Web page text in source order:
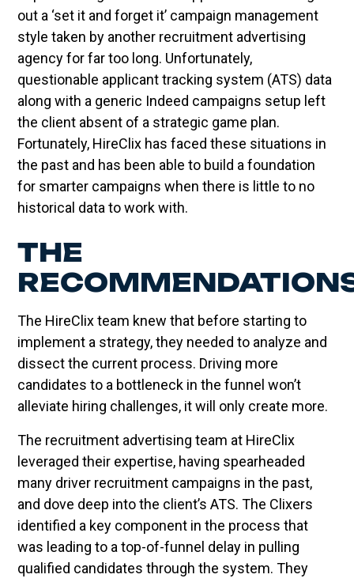
out a ‘set it and forget it’ campaign management
style taken by another recruitment advertising
agency for far too long. Unfortunately,
questionable applicant tracking system (ATS) data
along with a generic Indeed campaigns setup left
the client absent of a strategic game plan.
Fortunately, HireClix has faced these situations in
the past and has been able to build a foundation
for smarter campaigns when there is little to no
historical data to work with.
THE
The HireClix team knew that before starting to
implement a strategy, they needed to analyze and
dissect the current process. Driving more
candidates to a bottleneck in the funnel won’t
alleviate hiring challenges, it will only create more.
The recruitment advertising team at HireClix
leveraged their expertise, having spearheaded
many driver recruitment campaigns in the past,
and dove deep into the client’s ATS. The Clixers
identified a key component in the process that
was leading to a top-of-funnel delay in pulling
qualified candidates through the system. They